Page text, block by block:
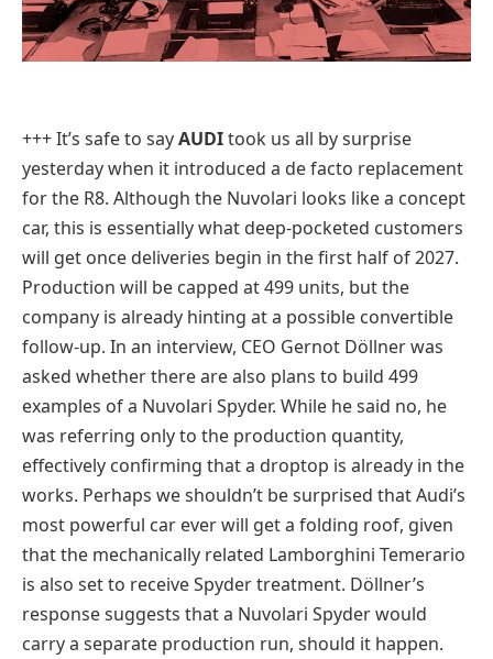
+++ It’s safe to sayAUDItook us all by surprise
yesterday when it introduced a de facto replacement
for the R8. Although the Nuvolari looks like a concept
car, this is essentially what deep-pocketed customers
will get once deliveries begin in the first half of 2027.
Production will be capped at 499 units, but the
company is already hinting at a possible convertible
follow-up. In an interview, CEO Gernot Döllner was
asked whether there are also plans to build 499
examples of a Nuvolari Spyder. While he said no, he
was referring only to the production quantity,
effectively confirming that a droptop is already in the
works. Perhaps we shouldn’t be surprised that Audi’s
most powerful car ever will get a folding roof, given
that the mechanically related Lamborghini Temerario
is also set to receive Spyder treatment. Döllner’s
response suggests that a Nuvolari Spyder would
carry a separate production run, should it happen.